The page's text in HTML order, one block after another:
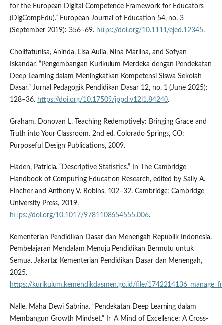
for the European Digital Competence Framework for Educators
(DigCompEdu).” European Journal of Education 54, no. 3
(September 2019): 356–69. https://doi.org/10.1111/ejed.12345.
Cholifatunisa, Aninda, Lisa Aulia, Nina Marlina, and Sofyan
Iskandar. “Pengembangan Kurikulum Merdeka dengan Pendekatan
Deep Learning dalam Meningkatkan Kompetensi Siswa Sekolah
Dasar.” Jurnal Pedagogik Pendidikan Dasar 12, no. 1 (June 2025):
128–36. https://doi.org/10.17509/jppd.v12i1.84240.
Graham, Donovan L. Teaching Redemptively: Bringing Grace and
Truth into Your Classroom. 2nd ed. Colorado Springs, CO:
Purposeful Design Publications, 2009.
Haden, Patricia. “Descriptive Statistics.” In The Cambridge
Handbook of Computing Education Research, edited by Sally A.
Fincher and Anthony V. Robins, 102–32. Cambridge: Cambridge
University Press, 2019.
https://doi.org/10.1017/9781108654555.006.
Kementerian Pendidikan Dasar dan Menengah Republik Indonesia.
Pembelajaran Mendalam Menuju Pendidikan Bermutu untuk
Semua. Jakarta: Kementerian Pendidikan Dasar dan Menengah,
2025.
https://kurikulum.kemendikdasmen.go.id/file/
Nalle, Maha Dewi Sabrina. “Pendekatan Deep Learning dalam
Membangun Growth Mindset.” In A Mind of Excellence: A Cross-